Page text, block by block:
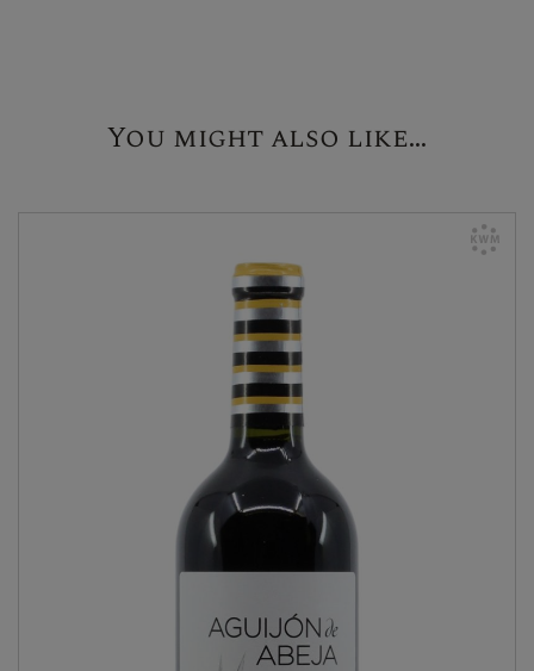
You might also like...